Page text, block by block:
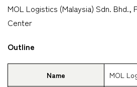
MOL Logistics (Malaysia) Sdn. Bhd.,
Center
Outline
Name MOL